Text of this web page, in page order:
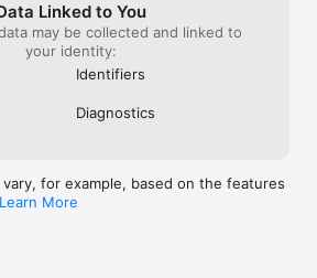
Linked to You
may be collected and linked to
your identity:
Identifiers
Diagnostics
vary, for example, based on the features
Learn More